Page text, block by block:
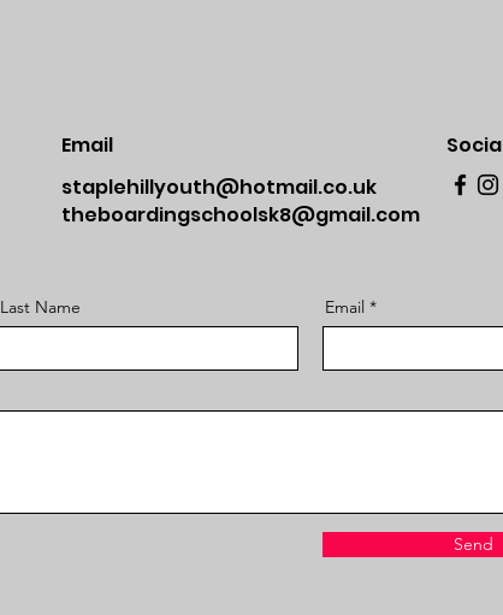
Email
staplehillyouth@hotmail.co.uk
theboardingschoolsk8@gmail.com
Last Name Email
Send